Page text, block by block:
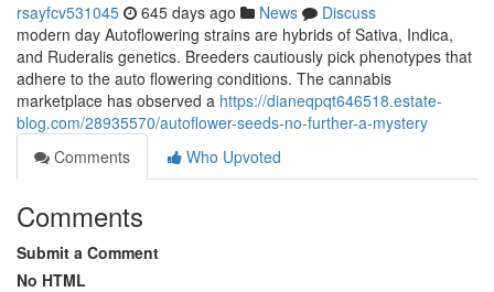
rsayfcv531045 645 days ago News
Discuss
modern day Autoflowering strains are hybrids of Sativa, Indica,
and Ruderalis genetics. Breeders cautiously pick phenotypes that
adhere to the auto flowering conditions. The cannabis
marketplace has observed a https://dianeqpqt646518.estate-
blog.com/28935570/autoflower-seeds-no-further-a-mystery
Comments
Who Upvoted
Comments
Submit a Comment
No HTML